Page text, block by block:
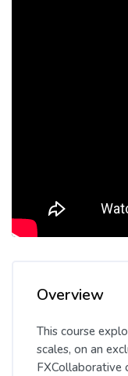
Overview
This course
scales, on an
FXCollaborative